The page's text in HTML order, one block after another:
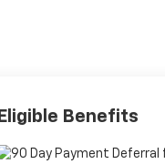
Eligible Benefits